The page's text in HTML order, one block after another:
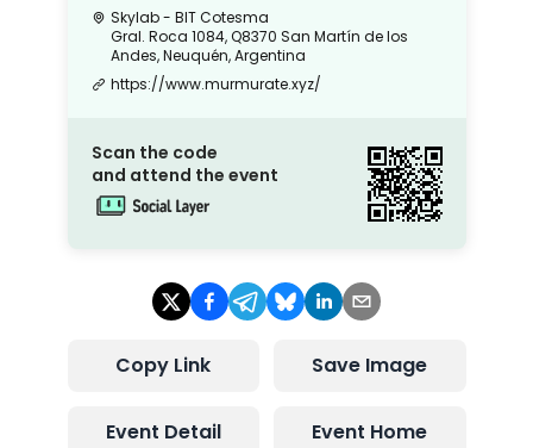
Skylab - BIT Cotesma
Gral. Roca 1084, Q8370 San Martín de los
Andes, Neuquén, Argentina
https://www.murmurate.xyz/
Scan the code
and attend the event
Copy Link Save Image
Event Detail Event Home